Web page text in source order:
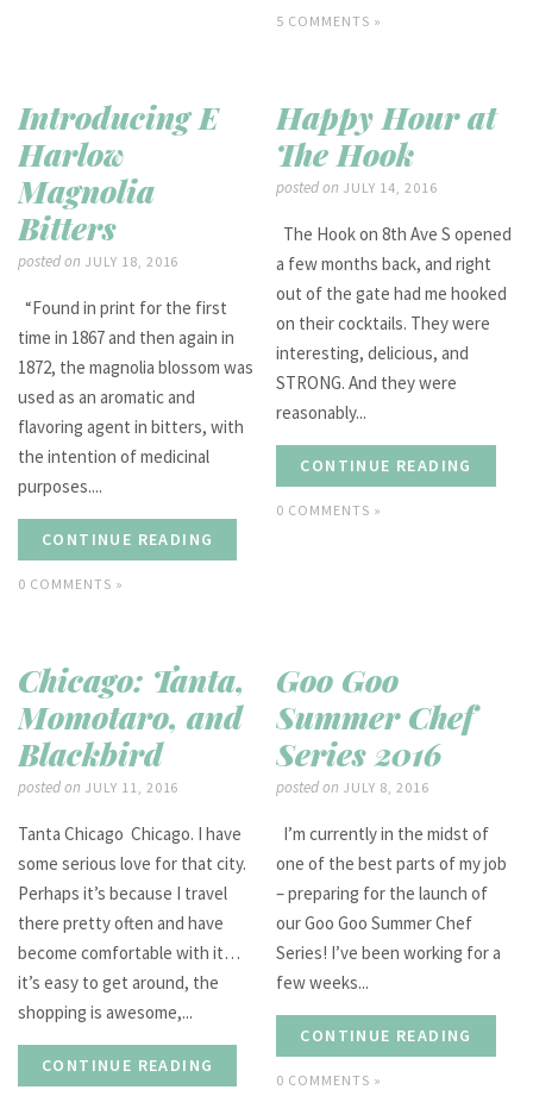
5 COMMENTS »
Introducing E
Harlow
Magnolia
Bitters
posted on JULY 18, 2016
“Found in print for the first
time in 1867 and then again in
1872, the magnolia blossom was
used as an aromatic and
flavoring agent in bitters, with
the intention of medicinal
purposes....
CONTINUE READING
0 COMMENTS »
Happy Hour at
The Hook
posted on JULY 14, 2016
The Hook on 8th Ave S opened
a few months back, and right
out of the gate had me hooked
on their cocktails. They were
interesting, delicious, and
STRONG. And they were
reasonably...
CONTINUE READING
0 COMMENTS »
Chicago: Tanta,
Momotaro, and
Blackbird
posted on JULY 11, 2016
Tanta Chicago Chicago. I have
some serious love for that city.
Perhaps it’s because I travel
there pretty often and have
become comfortable with it…
it’s easy to get around, the
shopping is awesome,...
CONTINUE READING
Goo Goo
Summer Chef
Series 2016
posted on JULY 8, 2016
I’m currently in the midst of
one of the best parts of my job
– preparing for the launch of
our Goo Goo Summer Chef
Series! I’ve been working for a
few weeks...
CONTINUE READING
0 COMMENTS »